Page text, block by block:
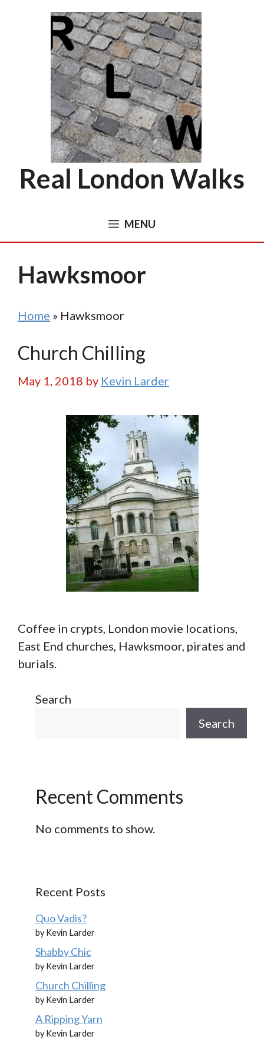
Real London Walks
MENU
Hawksmoor
Home » Hawksmoor
Church Chilling
May 1, 2018 by Kevin Larder
Coffee in crypts, London movie locations,
East End churches, Hawksmoor, pirates and
burials.
Search
Search
Recent Comments
No comments to show.
Recent Posts
Quo Vadis?
by Kevin Larder
Shabby Chic
by Kevin Larder
Church Chilling
by Kevin Larder
A Ripping Yarn
by Kevin Larder